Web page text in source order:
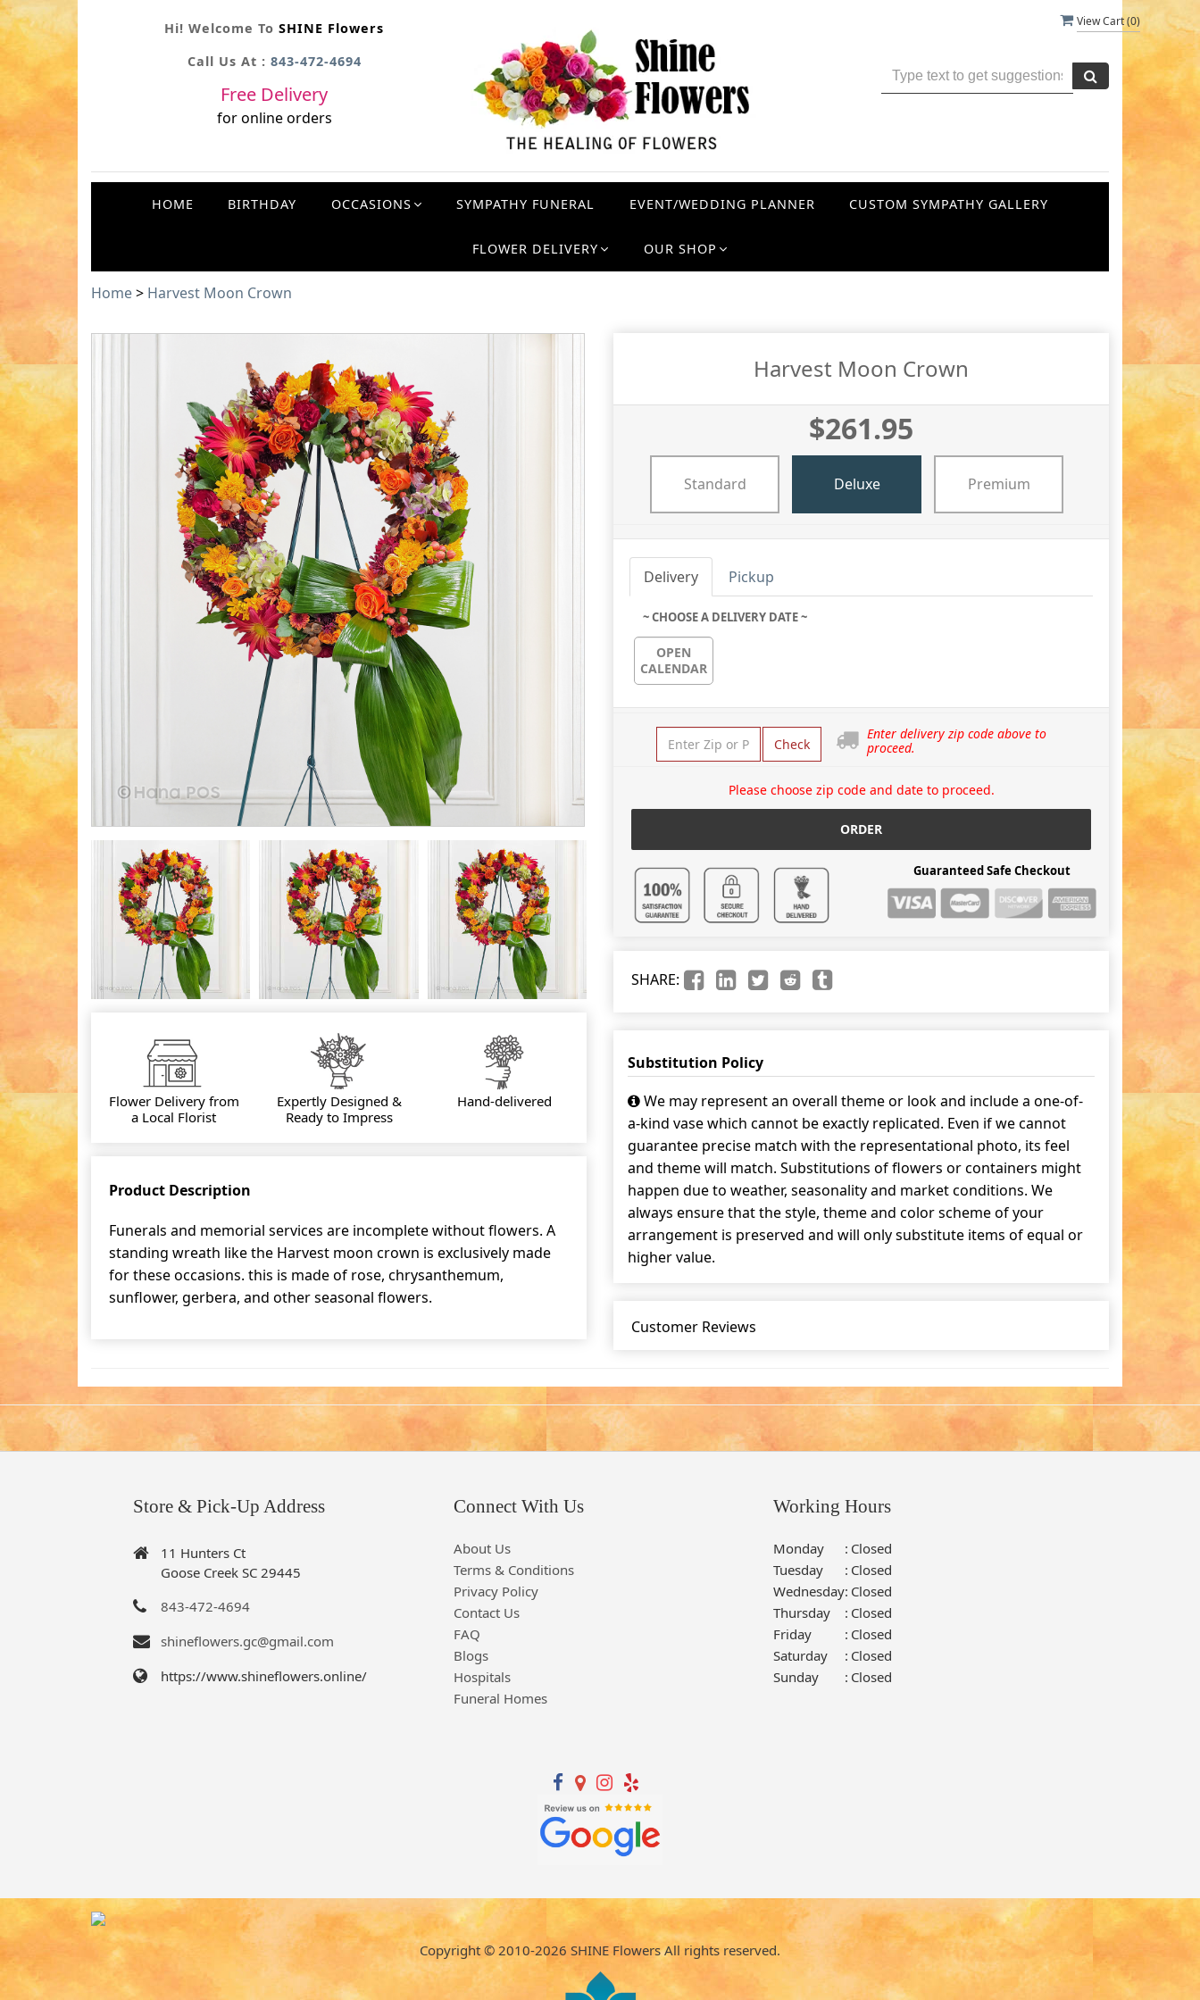
View Cart (0)
Hi! Welcome To SHINE Flowers
Call Us At : 843-472-4694
Free Delivery
for online orders
HOME BIRTHDAY OCCASIONS SYMPATHY FUNERAL EVENT/WEDDING PLANNER CUSTOM SYMPATHY GALLERY
FLOWER DELIVERY OUR SHOP
Home> Harvest Moon Crown
Flower Delivery from
a Local Florist
Expertly Designed &
Ready to Impress
Hand-delivered
Product Description
Funerals and memorial services are incomplete without flowers. A
standing wreath like the Harvest moon crown is exclusively made
for these occasions. this is made of rose, chrysanthemum,
sunflower, gerbera, and other seasonal flowers.
Harvest Moon Crown
$261.95
Standard Deluxe Premium
Delivery Pickup
~ CHOOSE A DELIVERY DATE ~
OPEN
CALENDAR
Check
Enter delivery zip code above to
proceed.
Please choose zip code and date to proceed.
ORDER
Guaranteed Safe Checkout
SHARE:
Substitution Policy
We may represent an overall theme or look and include a one-of-
a-kind vase which cannot be exactly replicated. Even if we cannot
guarantee precise match with the representational photo, its feel
and theme will match. Substitutions of flowers or containers might
happen due to weather, seasonality and market conditions. We
always ensure that the style, theme and color scheme of your
arrangement is preserved and will only substitute items of equal or
higher value.
Customer Reviews
Store & Pick-Up Address
11 Hunters Ct
Goose Creek SC 29445
843-472-4694
shineflowers.gc@gmail.com
https://www.shineflowers.online/
Connect With Us
About Us
Terms & Conditions
Privacy Policy
Contact Us
FAQ
Blogs
Hospitals
Funeral Homes
Working Hours
Monday : Closed
Tuesday
: Closed
Wednesday: Closed
Thursday
: Closed
Friday
: Closed
Saturday
: Closed
Sunday
: Closed
Copyright © 2010-2026 SHINE Flowers All rights reserved.